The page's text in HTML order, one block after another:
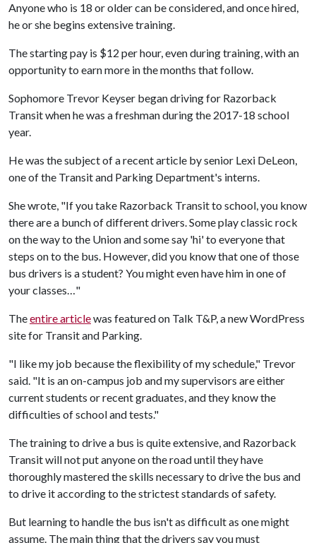
Anyone who is 18 or older can be considered, and once hired,
he or she begins extensive training.
The starting pay is $12 per hour, even during training, with an
opportunity to earn more in the months that follow.
Sophomore Trevor Keyser began driving for Razorback
Transit when he was a freshman during the 2017-18 school
year.
He was the subject of a recent article by senior Lexi DeLeon,
one of the Transit and Parking Department's interns.
She wrote, "If you take Razorback Transit to school, you know
there are a bunch of different drivers. Some play classic rock
on the way to the Union and some say 'hi' to everyone that
steps on to the bus. However, did you know that one of those
bus drivers is a student? You might even have him in one of
your classes…"
Theentire articlewas featured on Talk T&P, a new WordPress
site for Transit and Parking.
"I like my job because the flexibility of my schedule," Trevor
said. "It is an on-campus job and my supervisors are either
current students or recent graduates, and they know the
difficulties of school and tests."
The training to drive a bus is quite extensive, and Razorback
Transit will not put anyone on the road until they have
thoroughly mastered the skills necessary to drive the bus and
to drive it according to the strictest standards of safety.
But learning to handle the bus isn't as difficult as one might
assume. The main thing that the drivers say you must